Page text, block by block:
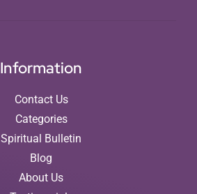
Information
Contact Us
Categories
Spiritual Bulletin
Blog
About Us